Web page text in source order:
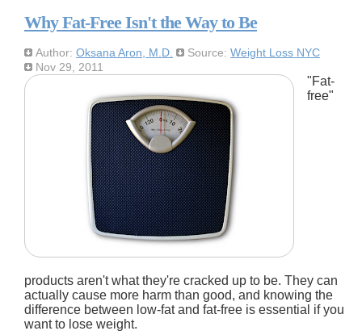
Why Fat-Free Isn't the Way to Be
Author: Oksana Aron, M.D. Source: Weight Loss NYC
Nov 29, 2011
"Fat-
free"
products aren't what they're cracked up to be. They can
actually cause more harm than good, and knowing the
difference between low-fat and fat-free is essential if you
want to lose weight.